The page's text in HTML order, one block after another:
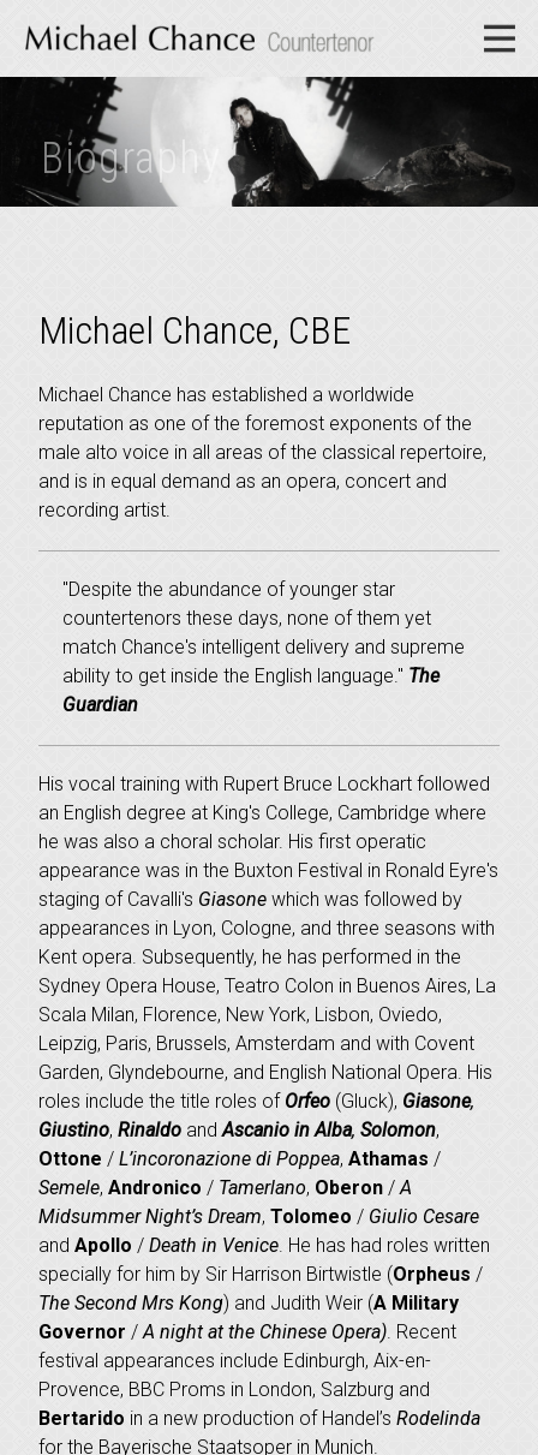
Biography
Michael Chance, CBE
Michael Chance has established a worldwide
reputation as one of the foremost exponents of the
male alto voice in all areas of the classical repertoire,
and is in equal demand as an opera, concert and
recording artist.
"Despite the abundance of younger star
countertenors these days, none of them yet
match Chance's intelligent delivery and supreme
ability to get inside the English language." The
Guardian
His vocal training with Rupert Bruce Lockhart followed
an English degree at King's College, Cambridge where
he was also a choral scholar. His first operatic
appearance was in the Buxton Festival in Ronald Eyre's
staging of Cavalli's Giasone which was followed by
appearances in Lyon, Cologne, and three seasons with
Kent opera. Subsequently, he has performed in the
Sydney Opera House, Teatro Colon in Buenos Aires, La
Scala Milan, Florence, New York, Lisbon, Oviedo,
Leipzig, Paris, Brussels, Amsterdam and with Covent
Garden, Glyndebourne, and English National Opera. His
roles include the title roles of Orfeo (Gluck), Giasone,
Giustino, Rinaldo andAscanio in Alba, Solomon,
Ottone / L’incoronazione di Poppea, Athamas /
Semele, Andronico / Tamerlano, Oberon / A
Midsummer Night’s Dream, Tolomeo / Giulio Cesare
and Apollo / Death in Venice . He has had roles written
specially for him by Sir Harrison Birtwistle (Orpheus /
The Second Mrs Kong) and Judith Weir (A Military
Governor / A night at the Chinese Opera) . Recent
festival appearances include Edinburgh, Aix-en-
Provence, BBC Proms in London, Salzburg and
Bertarido in a new production of Handel’s Rodelinda
for the Bayerische Staatsoper in Munich.